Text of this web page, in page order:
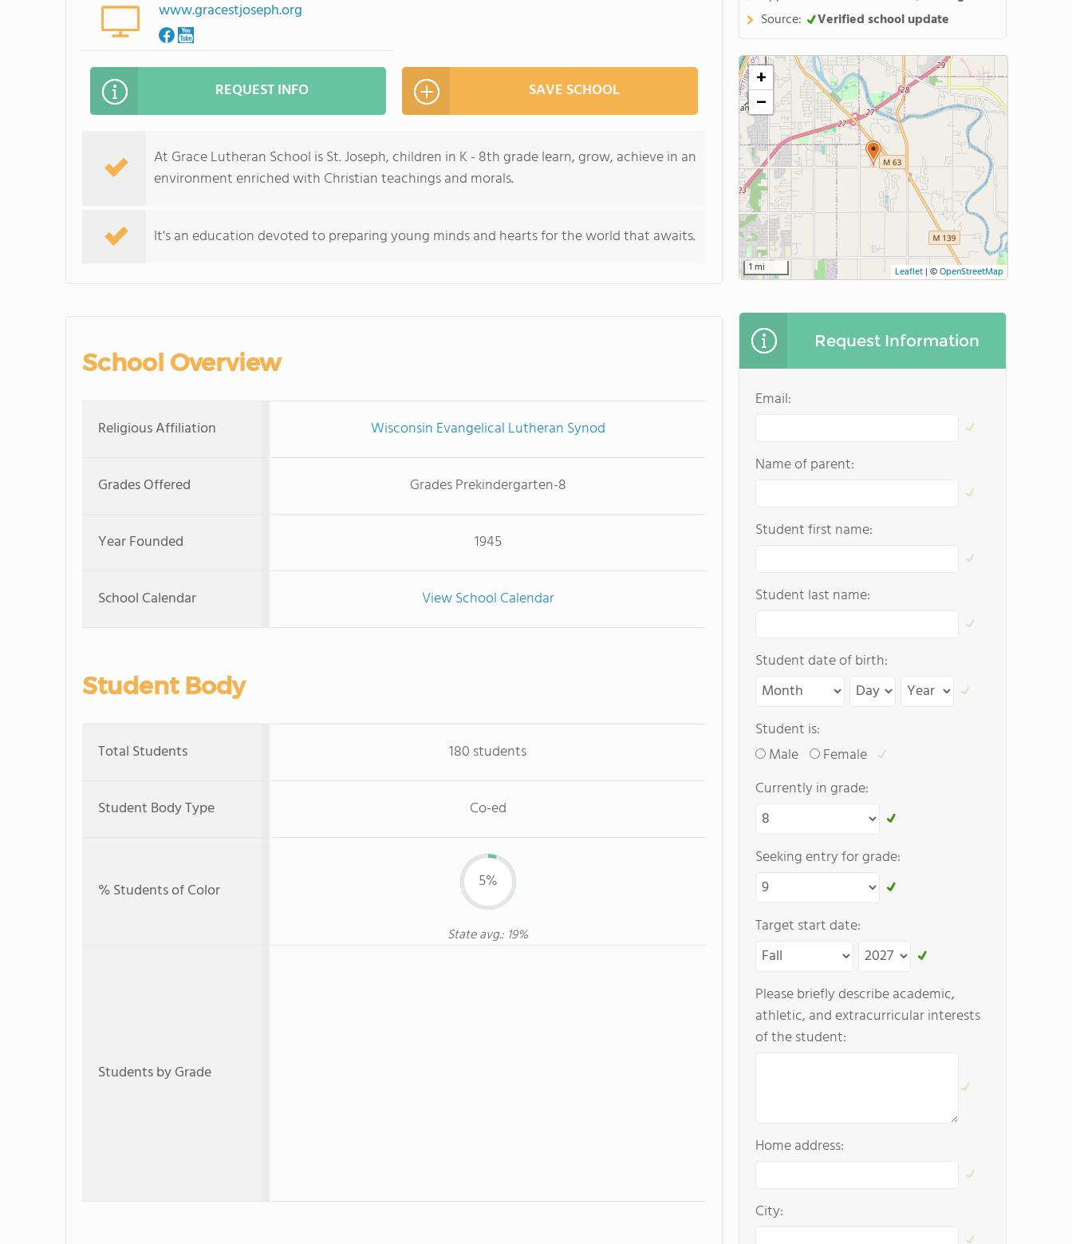
www.gracestjoseph.org
REQUEST INFO SAVE SCHOOL
At Grace Lutheran School is St. Joseph, children in K - 8th grade learn, grow, achieve in an
environment enriched with Christian teachings and morals.
It's an education devoted to preparing young minds and hearts for the world that awaits.
School Overview
Religious Affiliation Wisconsin Evangelical Lutheran Synod
Grades Offered Grades Prekindergarten-8
Year Founded 1945
School Calendar View School Calendar
Student Body
Total Students 180 students
Student Body Type Co-ed
% Students of Color 5%
State avg.: 19%
Students by Grade
Source:
Verified school update
+
−
1 mi Leaflet | ©OpenStreetMap
Request Information
Email:
Name of parent:
Student first name:
Student last name:
Student date of birth:
Student is:
Male
Female
Currently in grade:
Seeking entry for grade:
Target start date:
Please briefly describe academic,
athletic, and extracurricular interests
of the student:
Home address:
City: